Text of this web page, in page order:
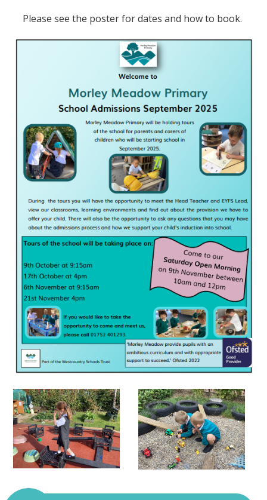
Please see the poster for dates and how to book.